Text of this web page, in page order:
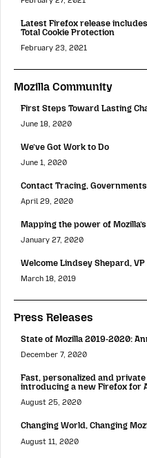
Latest Firefox release
Total Cookie Protection
February 23, 2021
Mozilla Community
First Steps Toward Lasting
June 18, 2020
We’ve Got Work to Do
June 1, 2020
Contact Tracing,
April 29, 2020
Mapping the power of
January 27, 2020
Welcome Lindsey Shepard,
March 18, 2019
Press Releases
State of Mozilla 2019-2020:
December 7, 2020
Fast, personalized and
introducing a new Firefox for
August 25, 2020
Changing World, Changing
August 11, 2020